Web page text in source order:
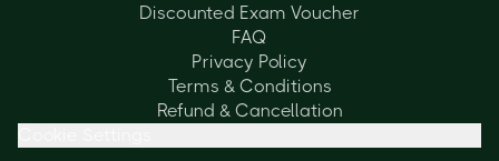
Discounted Exam Voucher
FAQ
Privacy Policy
Terms & Conditions
Refund & Cancellation